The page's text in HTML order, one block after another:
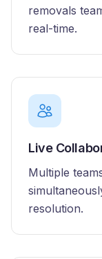
removals
real-time.
Live
Multiple
resolution.